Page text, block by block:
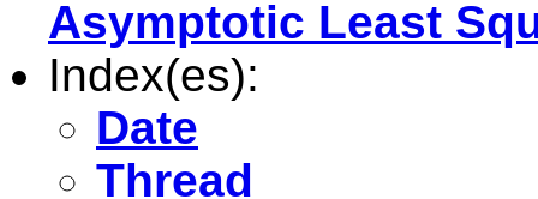
Asymptotic Least
Index(es):
Date
Thread